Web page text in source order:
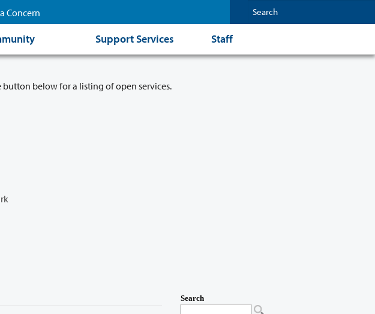
Concern
Support Services Staff
button below for a listing of open services.